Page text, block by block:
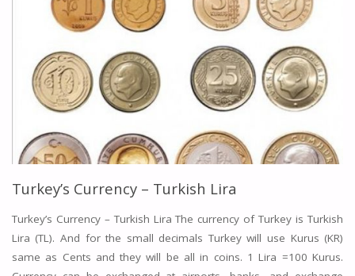
IN
–
TURKEY
HOTELS
ONLINE"
Turkey’s Currency – Turkish Lira
Turkey’s Currency – Turkish Lira The currency of Turkey is Turkish
Lira (TL). And for the small decimals Turkey will use Kurus (KR)
same as Cents and they will be all in coins. 1 Lira =100 Kurus.